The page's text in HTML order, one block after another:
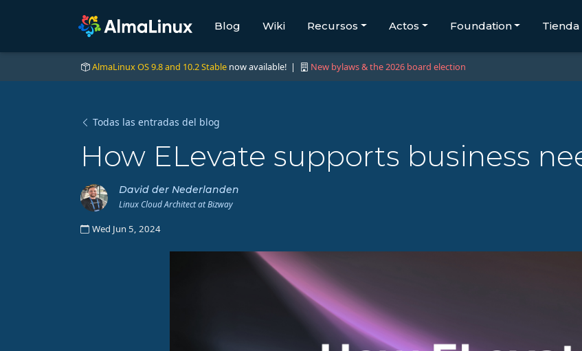
Blog Wiki Recursos Actos Foundation Tienda
AlmaLinux OS 9.8 and 10.2 Stable now available! | New bylaws & the 2026 board election
Todas las entradas del blog
How ELevate supports business
David der Nederlanden
Linux Cloud Architect at Bizway
Wed Jun 5, 2024